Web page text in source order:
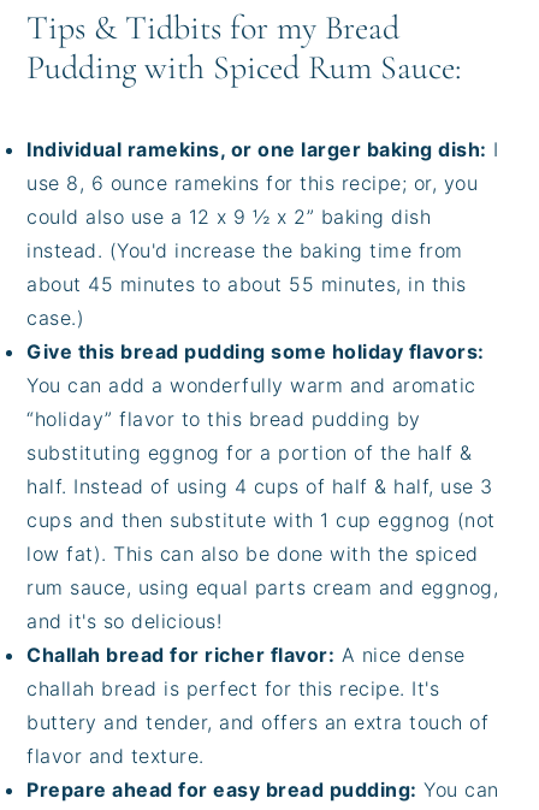
Tips & Tidbits for my Bread
Pudding with Spiced Rum Sauce:
Individual ramekins, or one larger baking dish: I
use 8, 6 ounce ramekins for this recipe; or, you
could also use a 12 x 9 ½ x 2” baking dish
instead. (You'd increase the baking time from
about 45 minutes to about 55 minutes, in this
case.)
Give this bread pudding some holiday flavors:
You can add a wonderfully warm and aromatic
“holiday” flavor to this bread pudding by
substituting eggnog for a portion of the half &
half. Instead of using 4 cups of half & half, use 3
cups and then substitute with 1 cup eggnog (not
low fat). This can also be done with the spiced
rum sauce, using equal parts cream and eggnog,
and it's so delicious!
Challah bread for richer flavor: A nice dense
challah bread is perfect for this recipe. It's
buttery and tender, and offers an extra touch of
flavor and texture.
Prepare ahead for easy bread pudding: You can